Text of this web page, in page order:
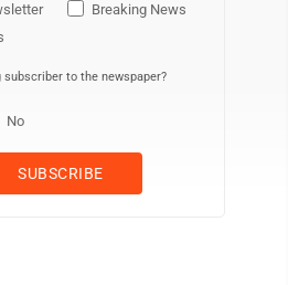
Breaking News
subscriber to the newspaper?
No